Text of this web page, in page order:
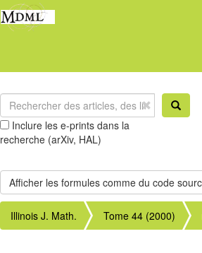
Inclure les e-prints dans la
recherche (arXiv, HAL)
Illinois J. Math. Tome 44 (2000)